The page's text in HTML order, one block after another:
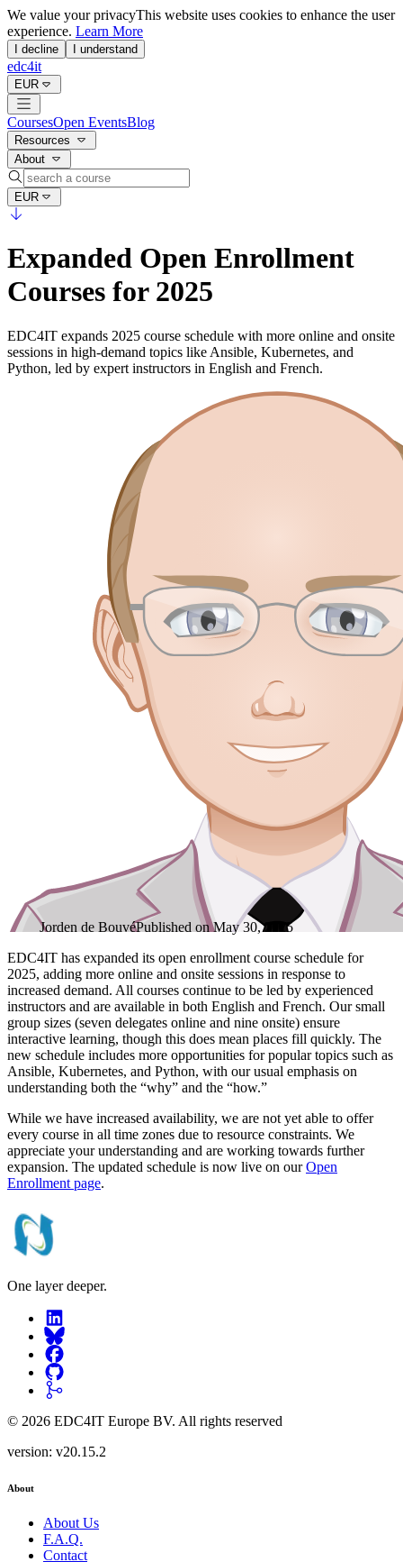
We value your privacyThis website uses cookies to enhance the user
experience. Learn More
I decline I understand
edc4it
EUR
CoursesOpen EventsBlog
Resources
About
EUR
Expanded Open Enrollment
Courses for 2025
EDC4IT expands 2025 course schedule with more online and onsite
sessions in high-demand topics like Ansible, Kubernetes, and
Python, led by expert instructors in English and French.
Jorden de BouvéPublished onMay 30, 2025
EDC4IT has expanded its open enrollment course schedule for
2025, adding more online and onsite sessions in response to
increased demand. All courses continue to be led by experienced
instructors and are available in both English and French. Our small
group sizes (seven delegates online and nine onsite) ensure
interactive learning, though this does mean places fill quickly. The
new schedule includes more opportunities for popular topics such as
Ansible, Kubernetes, and Python, with our usual emphasis on
understanding both the “why” and the “how.”
While we have increased availability, we are not yet able to offer
every course in all time zones due to resource constraints. We
appreciate your understanding and are working towards further
expansion. The updated schedule is now live on ourOpen
Enrollment page.
One layer deeper.
© 2026 EDC4IT Europe BV. All rights reserved
version: v20.15.2
About
About Us
F.A.Q.
Contact